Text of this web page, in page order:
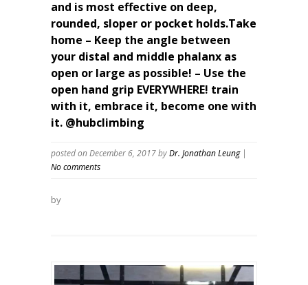
and is most effective on deep,
rounded, sloper or pocket holds.Take
home – Keep the angle between
your distal and middle phalanx as
open or large as possible! – Use the
open hand grip EVERYWHERE! train
with it, embrace it, become one with
it. @hubclimbing
posted on December 6, 2017byDr. Jonathan Leung
No comments
by